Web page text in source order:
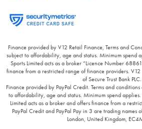
Finance provided by V12 Retail Finance, Terms and
subject to affordability, age and status. Minimum spend
Sports Limited acts as a broker “Licence Number
finance from a restricted range of finance providers.
of Secure Trust Bank PLC.
Finance provided by PayPal Credit. Terms and
to affordability, age and status. Minimum spend
Limited acts as a broker and offers finance from a
PayPal Credit and PayPal Pay in 3 are trading names
London, United Kingdom,